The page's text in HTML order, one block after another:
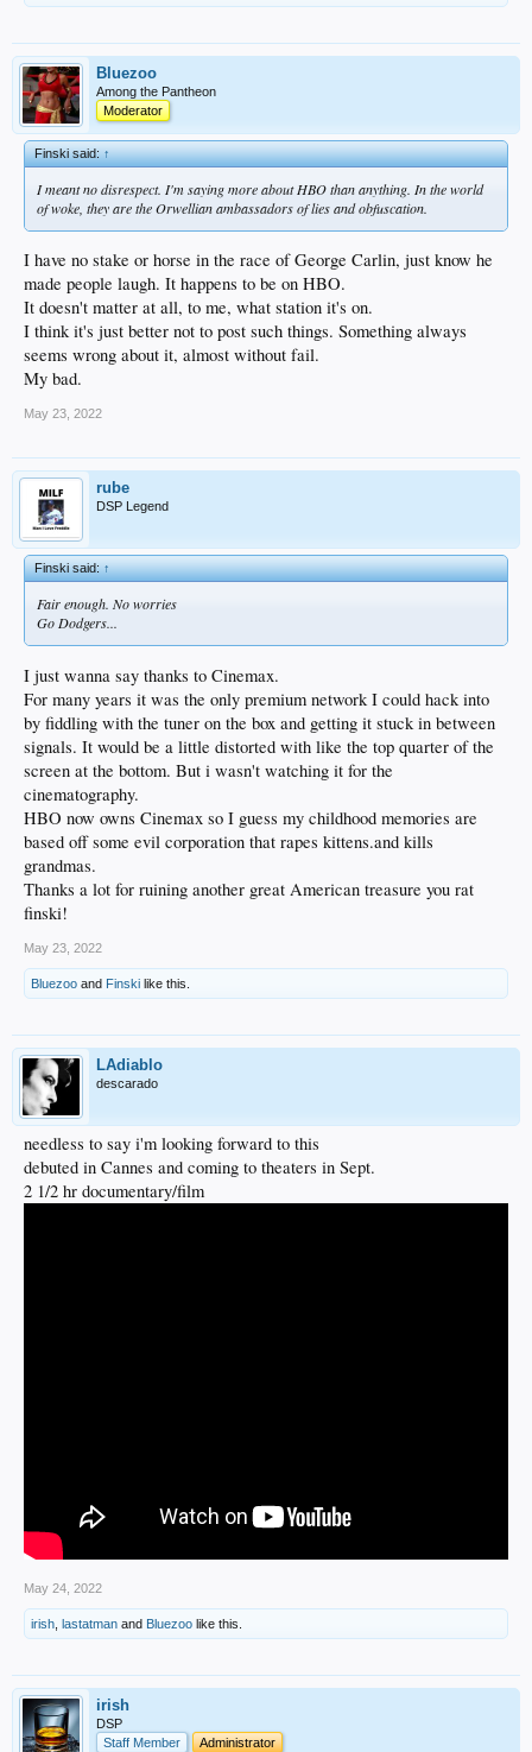
Bluezoo
Among the Pantheon
Moderator
Finski said:↑
I meant no disrespect. I'm saying more about HBO than anything. In the world
of woke, they are the Orwellian ambassadors of lies and obfuscation.
I have no stake or horse in the race of George Carlin, just know he
made people laugh. It happens to be on HBO.
It doesn't matter at all, to me, what station it's on.
I think it's just better not to post such things. Something always
seems wrong about it, almost without fail.
My bad.
May 23, 2022
rube
DSP Legend
Finski said:↑
Fair enough. No worries
Go Dodgers...
I just wanna say thanks to Cinemax.
For many years it was the only premium network I could hack into
by fiddling with the tuner on the box and getting it stuck in between
signals. It would be a little distorted with like the top quarter of the
screen at the bottom. But i wasn't watching it for the
cinematography.
HBO now owns Cinemax so I guess my childhood memories are
based off some evil corporation that rapes kittens.and kills
grandmas.
Thanks a lot for ruining another great American treasure you rat
finski!
May 23, 2022
Bluezoo and Finski like this.
LAdiablo
descarado
needless to say i'm looking forward to this
debuted in Cannes and coming to theaters in Sept.
2 1/2 hr documentary/film
May 24, 2022
irish lastatman and Bluezoo like this.
irish
DSP
Staff Member
Administrator